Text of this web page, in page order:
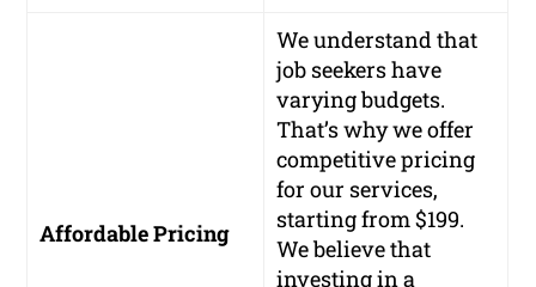
Affordable Pricing
We understand that
job seekers have
varying budgets.
That’s why we offer
competitive pricing
for our services,
starting from $199.
We believe that
investing in a